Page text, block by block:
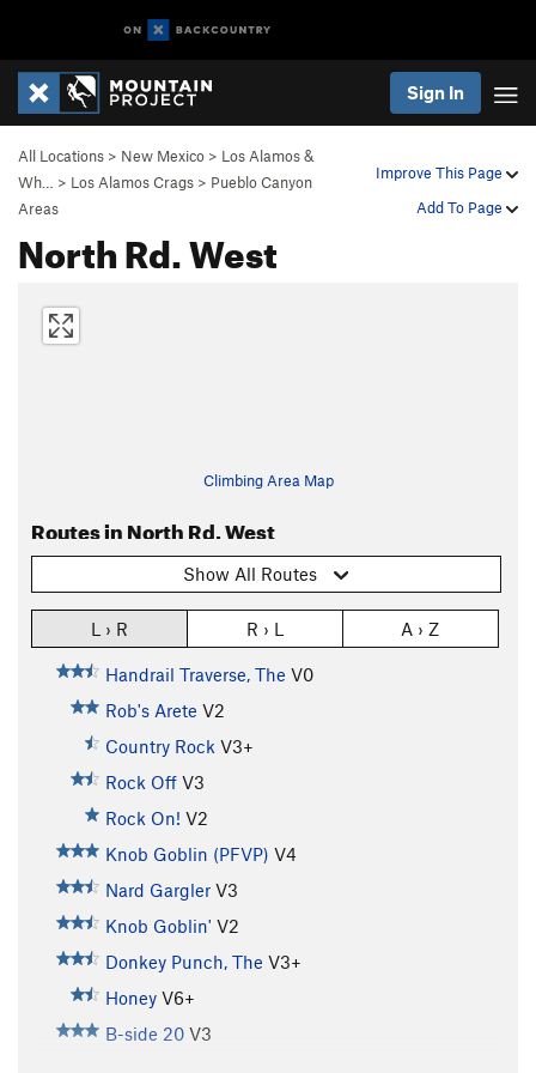
Sign In
Improve This Page
Add To Page
All Locations > New Mexico > Los Alamos &
Wh…
> Los Alamos Crags > Pueblo Canyon
Areas
North Rd. West
Climbing Area Map
Routes in North Rd. West
Show All Routes
L › R R › L A › Z
Handrail Traverse, The V0
Rob's Arete V2
Country Rock V3+
Rock Off V3
Rock On! V2
Knob Goblin (PFVP) V4
Nard Gargler V3
Knob Goblin' V2
Donkey Punch, The V3+
Honey V6+
B-side 20 V3